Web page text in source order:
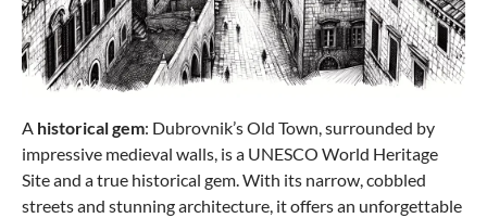
€249.99 from €204.00
A historical gem: Dubrovnik’s Old Town, surrounded by
impressive medieval walls, is a UNESCO World Heritage
Site and a true historical gem. With its narrow, cobbled
streets and stunning architecture, it offers an unforgettable